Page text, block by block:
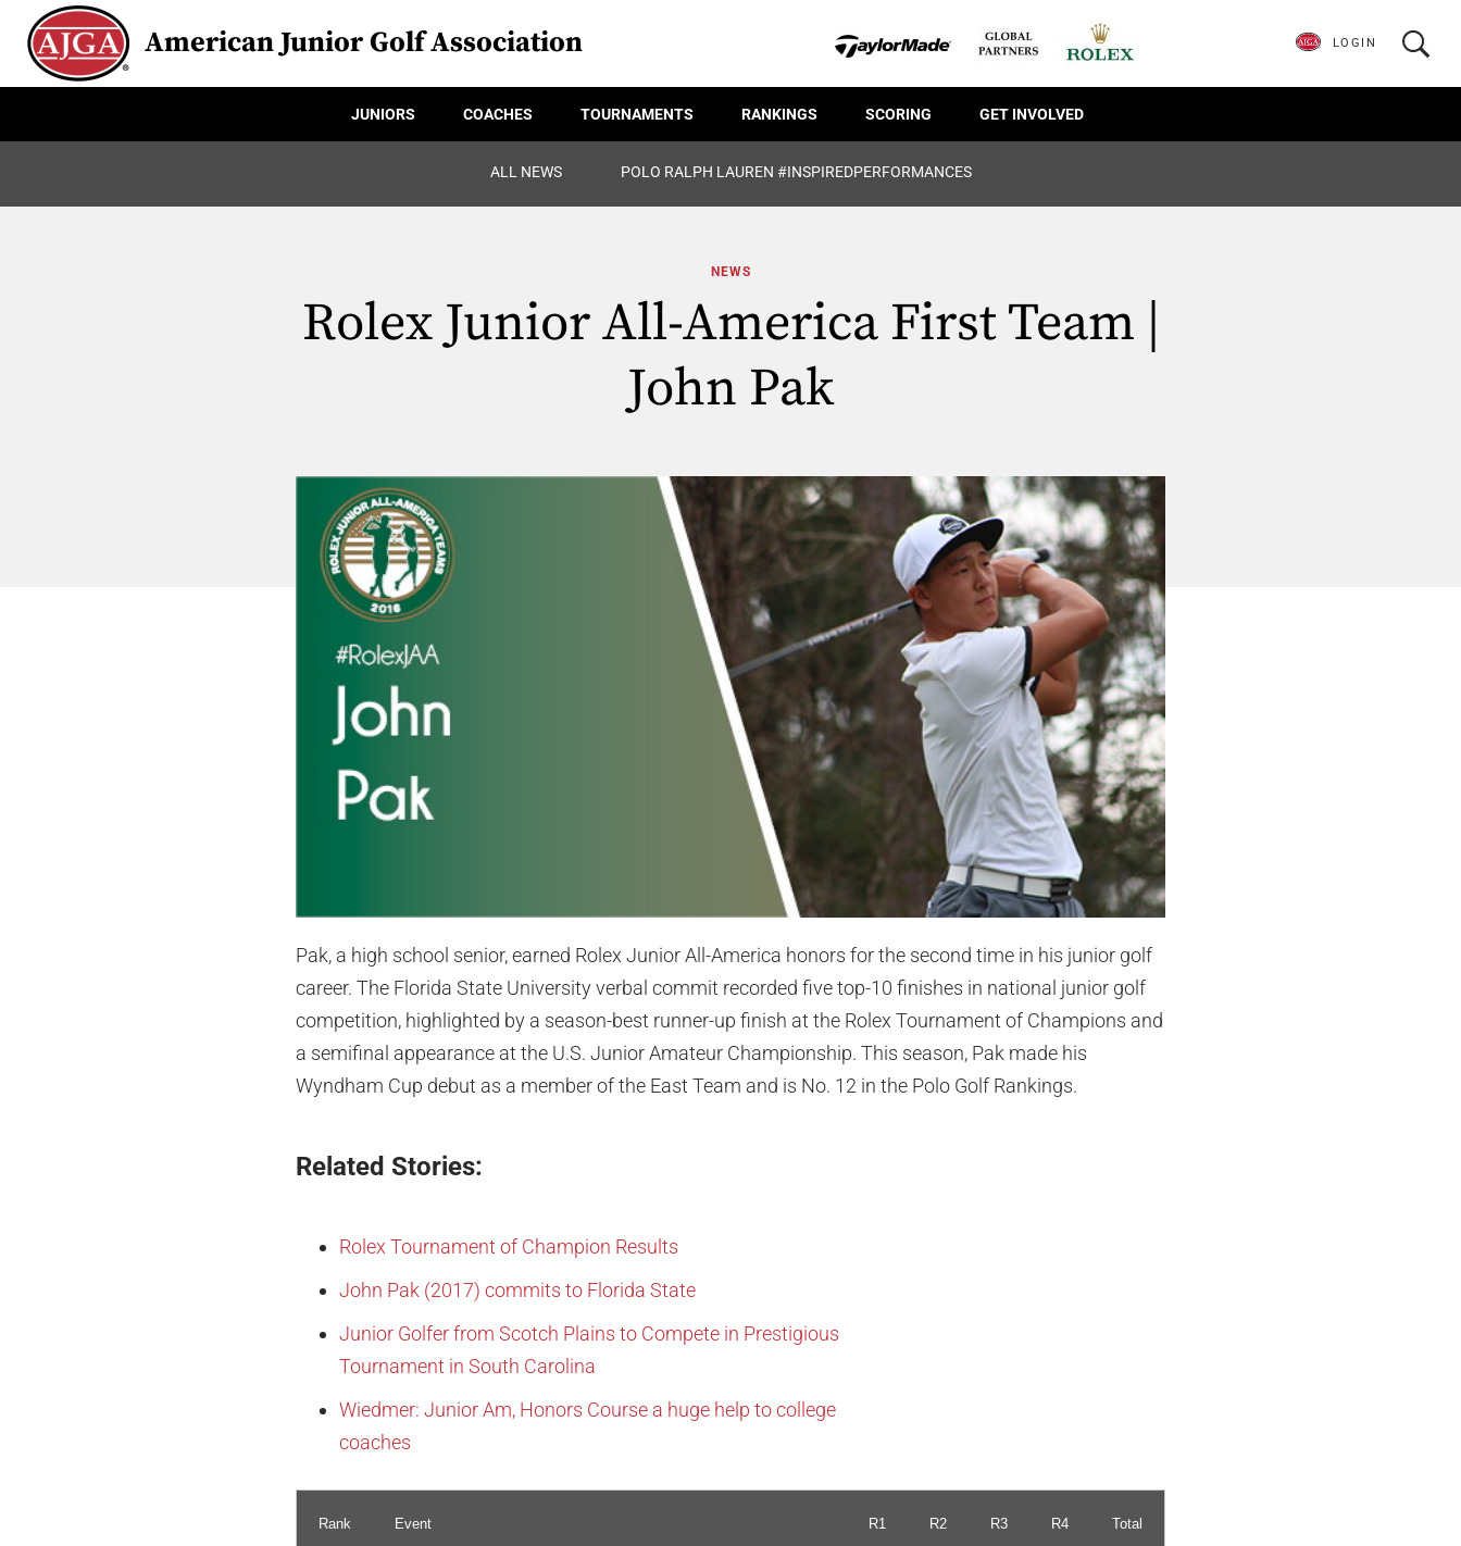
American Junior Golf Association
JUNIORS COACHES TOURNAMENTS RANKINGS SCORING GET INVOLVED
LOGIN
ALL NEWS POLO RALPH LAUREN #INSPIREDPERFORMANCES
NEWS
Rolex Junior All-America First Team |
John Pak
Pak, a high school senior, earned Rolex Junior All-America honors for the second time in his junior golf
career. The Florida State University verbal commit recorded five top-10 finishes in national junior golf
competition, highlighted by a season-best runner-up finish at the Rolex Tournament of Champions and
a semifinal appearance at the U.S. Junior Amateur Championship. This season, Pak made his
Wyndham Cup debut as a member of the East Team and is No. 12 in the Polo Golf Rankings.
Related Stories:
Rolex Tournament of Champion Results
John Pak (2017) commits to Florida State
Junior Golfer from Scotch Plains to Compete in Prestigious
Tournament in South Carolina
Wiedmer: Junior Am, Honors Course a huge help to college
coaches
Rank Event R1 R2 R3 R4 Total